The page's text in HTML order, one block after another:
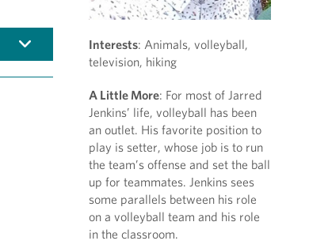
Interests: Animals, volleyball,
television, hiking
A Little More: For most of Jarred
Jenkins’ life, volleyball has been
an outlet. His favorite position to
play is setter, whose job is to run
the team’s offense and set the ball
up for teammates. Jenkins sees
some parallels between his role
on a volleyball team and his role
in the classroom.